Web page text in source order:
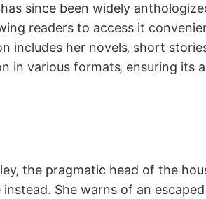
since been widely
readers to access it
her novels‚ short
in various formats‚ ensuring its
the pragmatic head of the
She warns of an